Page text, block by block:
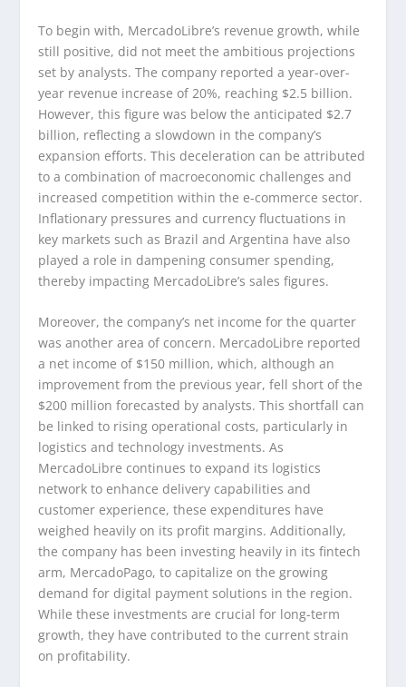
To begin with, MercadoLibre’s revenue growth, while
still positive, did not meet the ambitious projections
set by analysts. The company reported a year-over-
year revenue increase of 20%, reaching $2.5 billion.
However, this figure was below the anticipated $2.7
billion, reflecting a slowdown in the company’s
expansion efforts. This deceleration can be attributed
to a combination of macroeconomic challenges and
increased competition within the e-commerce sector.
Inflationary pressures and currency fluctuations in
key markets such as Brazil and Argentina have also
played a role in dampening consumer spending,
thereby impacting MercadoLibre’s sales figures.
Moreover, the company’s net income for the quarter
was another area of concern. MercadoLibre reported
a net income of $150 million, which, although an
improvement from the previous year, fell short of the
$200 million forecasted by analysts. This shortfall can
be linked to rising operational costs, particularly in
logistics and technology investments. As
MercadoLibre continues to expand its logistics
network to enhance delivery capabilities and
customer experience, these expenditures have
weighed heavily on its profit margins. Additionally,
the company has been investing heavily in its fintech
arm, MercadoPago, to capitalize on the growing
demand for digital payment solutions in the region.
While these investments are crucial for long-term
growth, they have contributed to the current strain
on profitability.